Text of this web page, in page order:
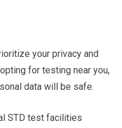
your privacy and
for testing near you,
data will be safe.
STD test facilities